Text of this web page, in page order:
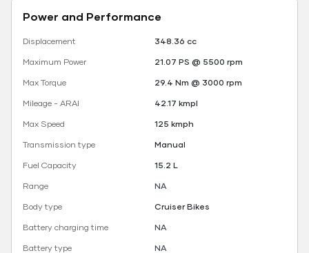
Power and Performance
Displacement
348.36 cc
Maximum Power
21.07 PS @ 5500 rpm
Max Torque
29.4 Nm @ 3000 rpm
Mileage - ARAI
42.17 kmpl
Max Speed
125 kmph
Transmission type
Manual
Fuel Capacity
15.2 L
Range
NA
Body type
Cruiser Bikes
Battery charging time
NA
Battery type
NA